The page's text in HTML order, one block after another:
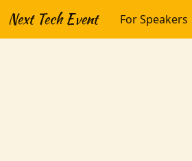
Next Tech Event For Speakers